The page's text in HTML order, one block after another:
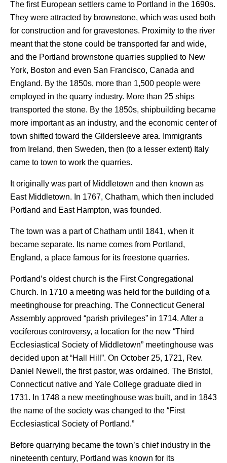
The first European settlers came to Portland in the 1690s.
They were attracted by brownstone, which was used both
for construction and for gravestones. Proximity to the river
meant that the stone could be transported far and wide,
and the Portland brownstone quarries supplied to New
York, Boston and even San Francisco, Canada and
England. By the 1850s, more than 1,500 people were
employed in the quarry industry. More than 25 ships
transported the stone. By the 1850s, shipbuilding became
more important as an industry, and the economic center of
town shifted toward the Gildersleeve area. Immigrants
from Ireland, then Sweden, then (to a lesser extent) Italy
came to town to work the quarries.
It originally was part of Middletown and then known as
East Middletown. In 1767, Chatham, which then included
Portland and East Hampton, was founded.
The town was a part of Chatham until 1841, when it
became separate. Its name comes from Portland,
England, a place famous for its freestone quarries.
Portland’s oldest church is the First Congregational
Church. In 1710 a meeting was held for the building of a
meetinghouse for preaching. The Connecticut General
Assembly approved “parish privileges” in 1714. After a
vociferous controversy, a location for the new “Third
Ecclesiastical Society of Middletown” meetinghouse was
decided upon at “Hall Hill”. On October 25, 1721, Rev.
Daniel Newell, the first pastor, was ordained. The Bristol,
Connecticut native and Yale College graduate died in
1731. In 1748 a new meetinghouse was built, and in 1843
the name of the society was changed to the “First
Ecclesiastical Society of Portland.”
Before quarrying became the town’s chief industry in the
nineteenth century, Portland was known for its